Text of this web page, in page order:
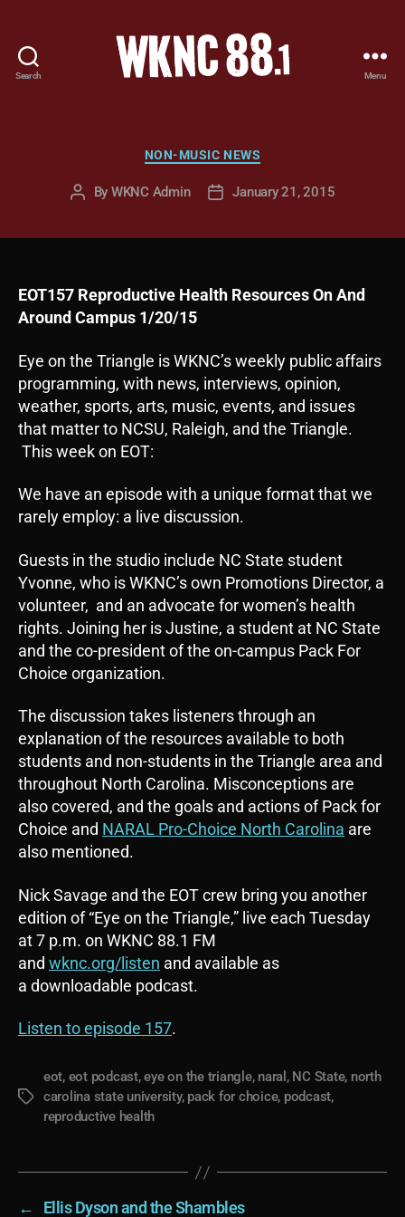
Search
-
Carolina
Menu
Categories
NON-MUSIC NEWS
Post
By WKNC Admin
PostJanuary 21, 2015
EOT157 Reproductive Health Resources On And
Around Campus 1/20/15
Eye on the Triangle is WKNC’s weekly public affairs
programming, with news, interviews, opinion,
weather, sports, arts, music, events, and issues
that matter to NCSU, Raleigh, and the Triangle.
This week on EOT:
We have an episode with a unique format that we
rarely employ: a live discussion.
Guests in the studio include NC State student
Yvonne, who is WKNC’s own Promotions Director, a
volunteer, and an advocate for women’s health
rights. Joining her is Justine, a student at NC State
and the co-president of the on-campus Pack For
Choice organization.
The discussion takes listeners through an
explanation of the resources available to both
students and non-students in the Triangle area and
throughout North Carolina. Misconceptions are
also covered, and the goals and actions of Pack for
Choice and NARAL Pro-Choice North Carolina are
also mentioned.
Nick Savage and the EOT crew bring you another
edition of “Eye on the Triangle,” live each Tuesday
at 7 p.m. on WKNC 88.1 FM
and wknc.org/listen and available as
a downloadable podcast.
Listen to episode 157.
Tags
eot, eot podcast,eye on the triangle, naral , NC State, north
carolina state university, pack for choice, podcast,
reproductive health
← Ellis Dyson and the Shambles